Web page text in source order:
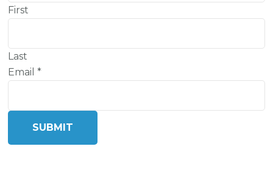
First
Last
Email*
SUBMIT